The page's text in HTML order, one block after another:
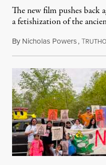
The new film pushes
a fetishization of the
By Nicholas Powers,T